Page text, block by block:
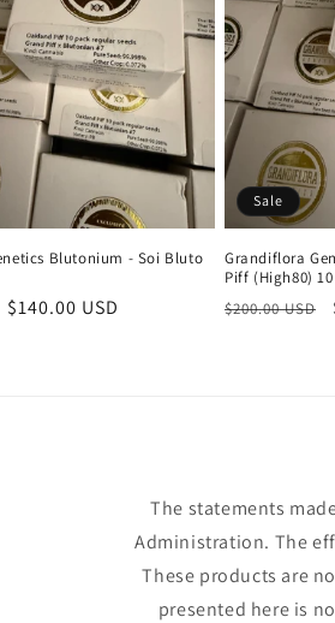
Blutonium - Soi Bluto
Sale
$140.00 USD
Sale
Grandiflora
Piff (High80)
Regular
$200.00 USD
The statements
Administration. The
These products are
presented here is